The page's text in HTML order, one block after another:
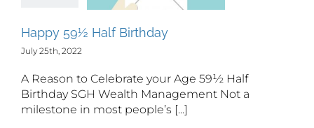
Happy 59½ Half Birthday
July 25th, 2022
A Reason to Celebrate your Age 59½ Half
Birthday SGH Wealth Management Not a
milestone in most people’s [...]